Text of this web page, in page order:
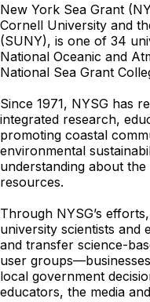
New York Sea Grant
Cornell University and
(SUNY), is one of 34
National Oceanic and
National Sea Grant
Since 1971, NYSG has
integrated research,
promoting coastal
environmental
understanding about the
resources.
Through NYSG’s
university scientists and
and transfer science-
user
local government
educators, the media